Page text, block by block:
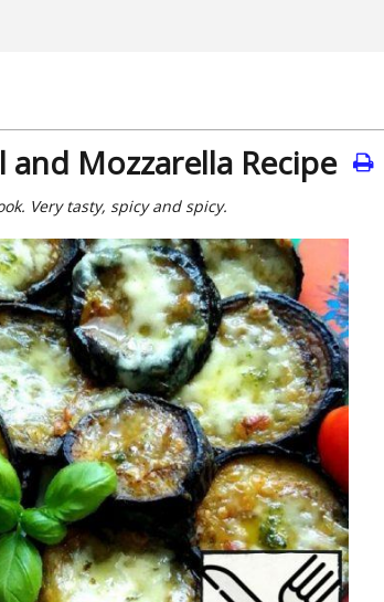
Mozzarella Recipe
Very tasty, spicy and spicy.